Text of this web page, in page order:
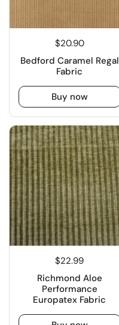
$20.90
Bedford Caramel Regal
Fabric
Buy now
$22.99
Richmond Aloe
Performance
Europatex Fabric